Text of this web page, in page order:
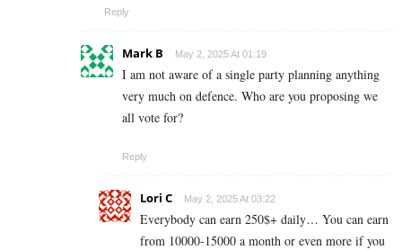
Reply
Mark B May 2, 2025 At 01:19
I am not aware of a single party planning anything
very much on defence. Who are you proposing we
all vote for?
Reply
Lori C May 2, 2025 At 03:22
Everybody can earn 250$+ daily… You can earn
from 10000-15000 a month or even more if you